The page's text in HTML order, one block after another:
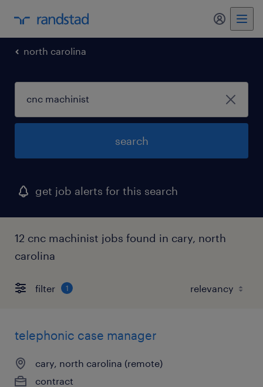
my
north carolina
search
get job alerts for this search
12 cnc machinist jobs found in cary, north
carolina
filter 1
telephonic case manager
cary, north carolina (remote)
contract